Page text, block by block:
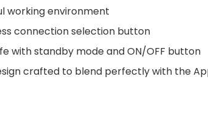
working environment
connection selection button
with standby mode and ON/OFF button
crafted to blend perfectly with the